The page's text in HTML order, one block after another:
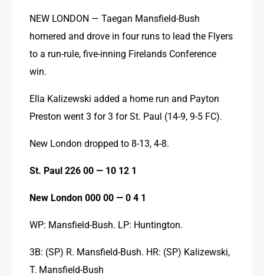
NEW LONDON — Taegan Mansfield-Bush
homered and drove in four runs to lead the Flyers
to a run-rule, five-inning Firelands Conference
win.
Ella Kalizewski added a home run and Payton
Preston went 3 for 3 for St. Paul (14-9, 9-5 FC).
New London dropped to 8-13, 4-8.
St. Paul 226 00 — 10 12 1
New London 000 00 — 0 4 1
WP: Mansfield-Bush. LP: Huntington.
3B: (SP) R. Mansfield-Bush. HR: (SP) Kalizewski,
T. Mansfield-Bush